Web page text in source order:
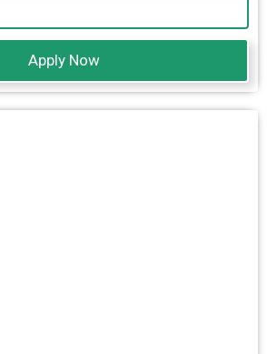
Apply Now